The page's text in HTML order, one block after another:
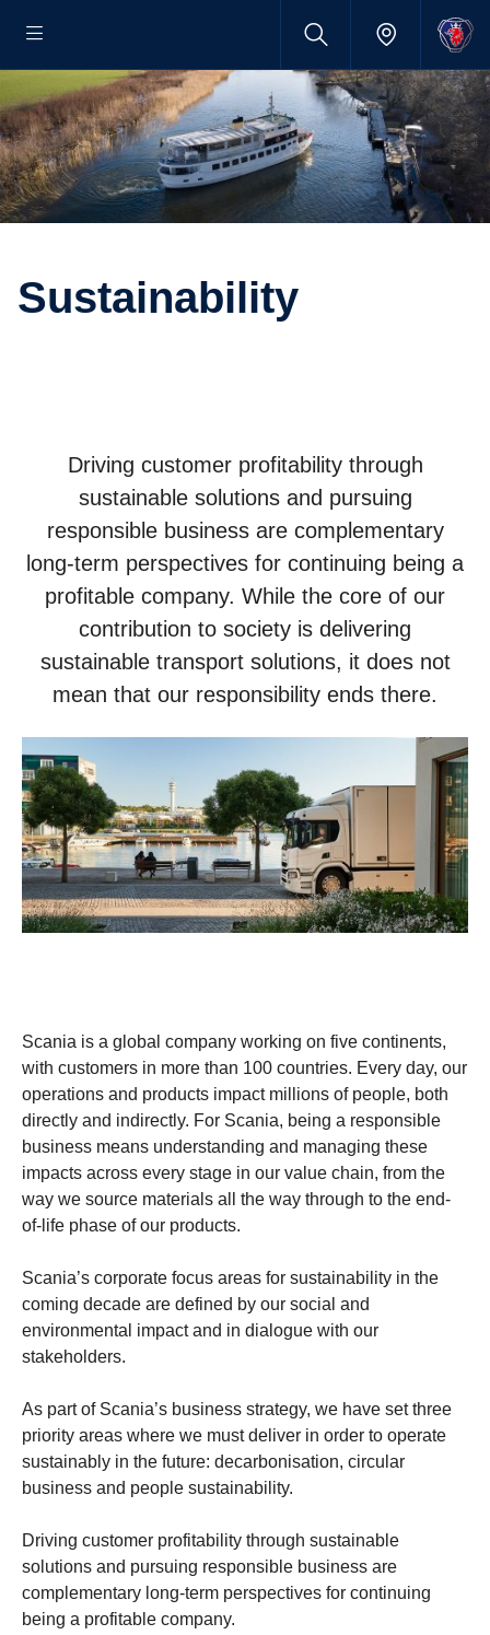
Sustainability
Driving customer profitability through
sustainable solutions and pursuing
responsible business are complementary
long-term perspectives for continuing being a
profitable company. While the core of our
contribution to society is delivering
sustainable transport solutions, it does not
mean that our responsibility ends there.
Scania is a global company working on five continents,
with customers in more than 100 countries. Every day, our
operations and products impact millions of people, both
directly and indirectly. For Scania, being a responsible
business means understanding and managing these
impacts across every stage in our value chain, from the
way we source materials all the way through to the end-
of-life phase of our products.
Scania’s corporate focus areas for sustainability in the
coming decade are defined by our social and
environmental impact and in dialogue with our
stakeholders.
As part of Scania’s business strategy, we have set three
priority areas where we must deliver in order to operate
sustainably in the future: decarbonisation, circular
business and people sustainability.
Driving customer profitability through sustainable
solutions and pursuing responsible business are
complementary long-term perspectives for continuing
being a profitable company.